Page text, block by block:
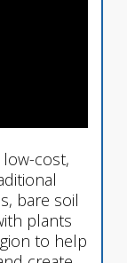
low-cost,
bare soil
plants
to help